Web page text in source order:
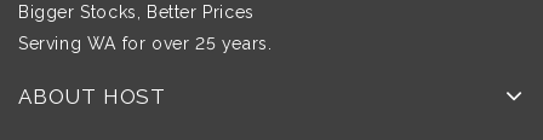
Bigger Stocks, Better Prices
Serving WA for over 25 years.
ABOUT HOST